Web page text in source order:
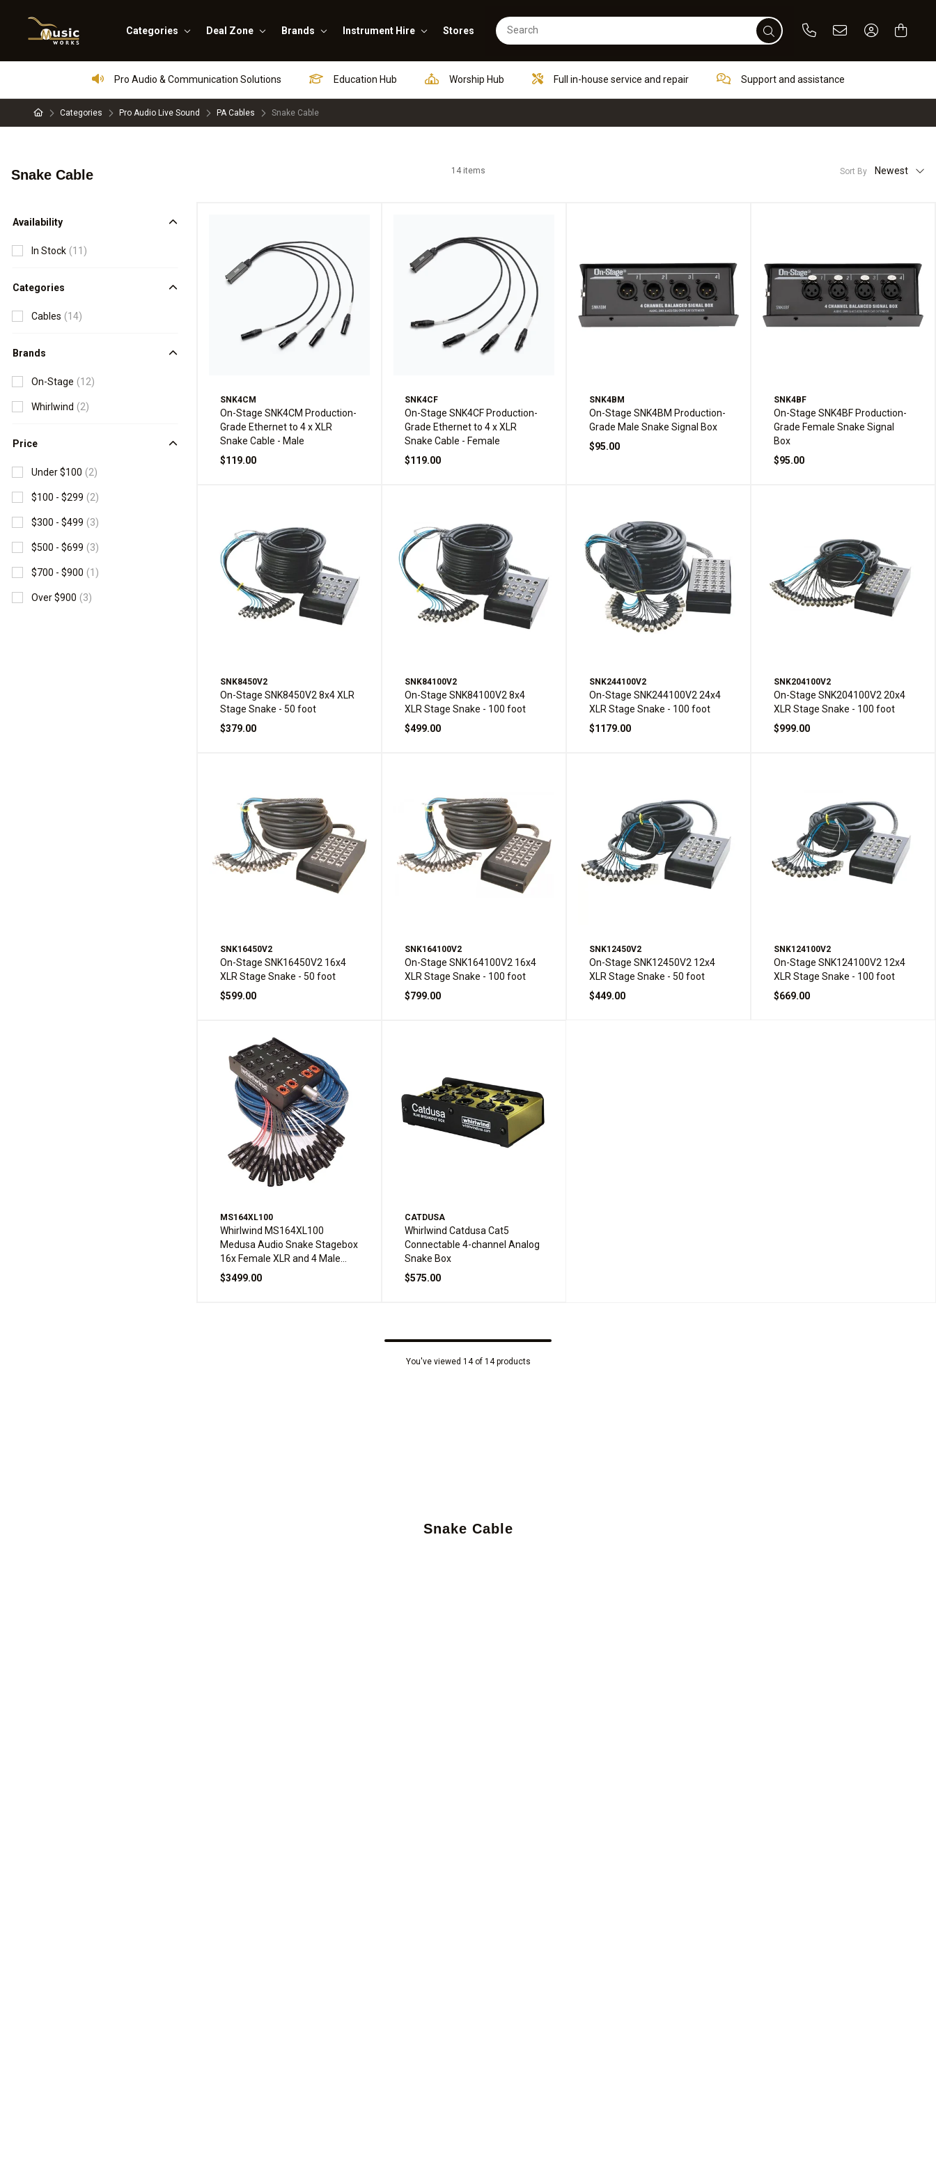
Categories Deal Zone Brands Instrument Hire Stores PhoneEmail Sign In /
Pro Audio & Communication Solutions Education Hub Worship Hub Full in-house service and repair Support and assistance
Categories Pro Audio Live Sound PA Cables Snake Cable
Snake Cable Sort By Newest
14 items
Availability
In Stock (11)
Categories
Cables (14)
Brands
On-Stage (12)
Whirlwind (2)
Price
Under $100 (2)
$100 - $299 (2)
$300 - $499 (3)
$500 - $699 (3)
$700 - $900 (1)
Over $900 (3)
SNK4CM
On-Stage SNK4CM Production-
Grade Ethernet to 4 x XLR
Snake Cable - Male
$119.00
SNK4CF
On-Stage SNK4CF Production-
Grade Ethernet to 4 x XLR
Snake Cable - Female
$119.00
SNK4BM
On-Stage SNK4BM Production-
Grade Male Snake Signal Box
$95.00
SNK4BF
On-Stage SNK4BF Production-
Grade Female Snake Signal
Box
$95.00
SNK8450V2
On-Stage SNK8450V2 8x4 XLR
Stage Snake - 50 foot
$379.00
SNK84100V2
On-Stage SNK84100V2 8x4
XLR Stage Snake - 100 foot
$499.00
SNK244100V2
On-Stage SNK244100V2 24x4
XLR Stage Snake - 100 foot
$1179.00
SNK204100V2
On-Stage SNK204100V2 20x4
XLR Stage Snake - 100 foot
$999.00
SNK16450V2
On-Stage SNK16450V2 16x4
XLR Stage Snake - 50 foot
$599.00
SNK164100V2
On-Stage SNK164100V2 16x4
XLR Stage Snake - 100 foot
$799.00
SNK12450V2
On-Stage SNK12450V2 12x4
XLR Stage Snake - 50 foot
$449.00
SNK124100V2
On-Stage SNK124100V2 12x4
XLR Stage Snake - 100 foot
$669.00
MS164XL100
Whirlwind MS164XL100
Medusa Audio Snake Stagebox
16x Female XLR and 4 Male
XLR, 100 Foot
$3499.00
CATDUSA
Whirlwind Catdusa Cat5
Connectable 4-channel Analog
Snake Box
$575.00
You've viewed 14 of 14 products
Snake Cable